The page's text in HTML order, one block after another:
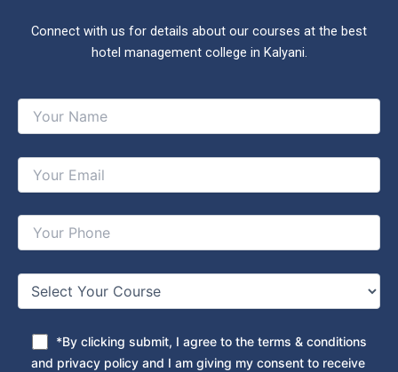
Connect with us for details about our courses at the best
hotel management college in Kalyani.
*By clicking submit, I agree to the terms & conditions
and privacy policy and I am giving my consent to receive